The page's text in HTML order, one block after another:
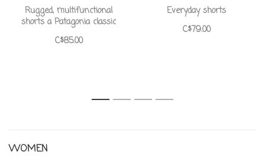
Rugged, multifunctional
shorts a Patagonia classic
C$85.00
Everyday shorts
C$79.00
1 2 3 4
WOMEN